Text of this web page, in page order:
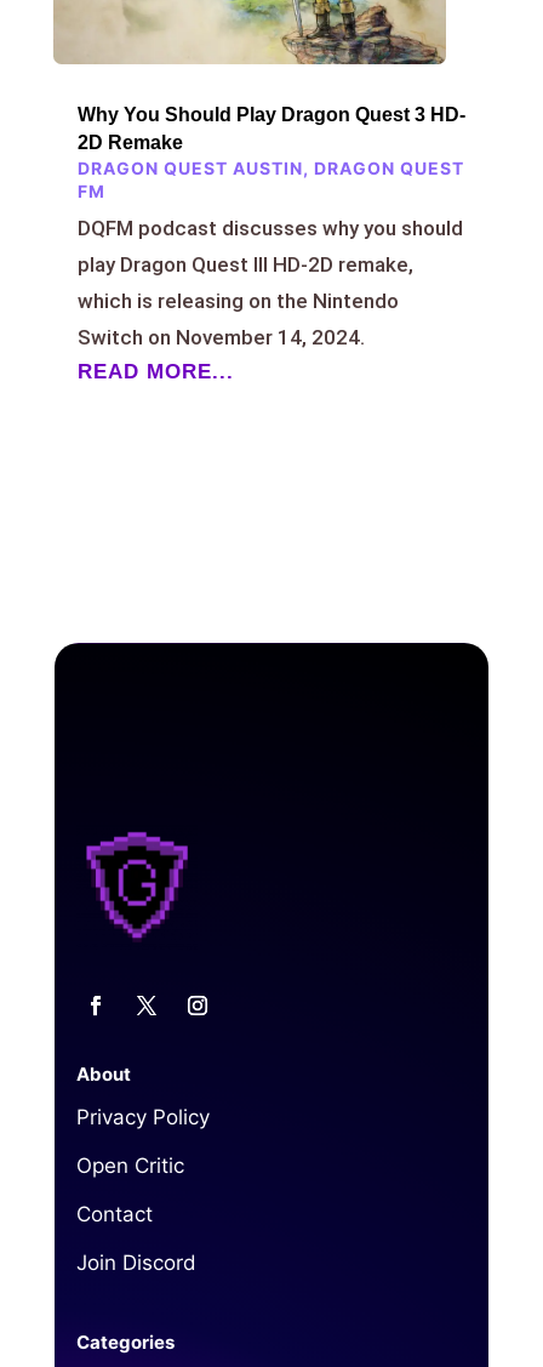
Why You Should Play Dragon Quest 3 HD-
2D Remake
DRAGON QUEST AUSTIN, DRAGON QUEST
FM
DQFM podcast discusses why you should
play Dragon Quest III HD-2D remake,
which is releasing on the Nintendo
Switch on November 14, 2024.
READ MORE...
About
Privacy Policy
Open Critic
Contact
Join Discord
Categories